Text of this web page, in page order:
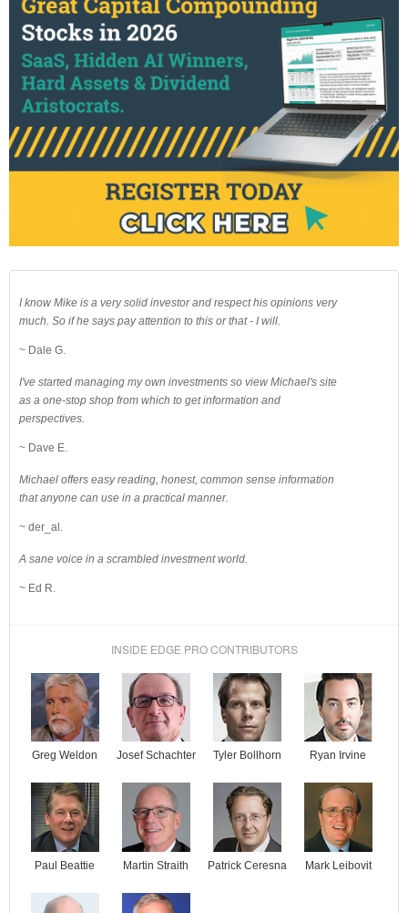
I know Mike is a very solid investor and respect his opinions very
much. So if he says pay attention to this or that - I will.
~ Dale G.
I've started managing my own investments so view Michael's site
as a one-stop shop from which to get information and
perspectives.
~ Dave E.
Michael offers easy reading, honest, common sense information
that anyone can use in a practical manner.
~ der_al.
A sane voice in a scrambled investment world.
~ Ed R.
INSIDE EDGE PRO CONTRIBUTORS
Greg Weldon Josef Schachter Tyler Bollhorn Ryan Irvine
Paul Beattie Martin Straith Patrick Ceresna Mark Leibovit